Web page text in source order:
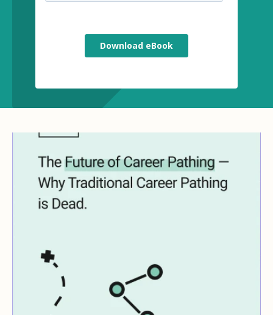
Key Insights:
The key reasons why traditional
The friction points that exist in
creating scaled solutions
Who should own the career